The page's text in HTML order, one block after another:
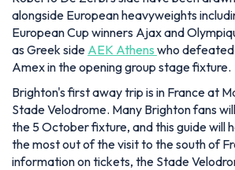
alongside European heavyweights
European Cup winners Ajax and
as Greek side AEK Athens who
Amex in the opening group stage fixture.
Brighton's first away trip is in France at
Stade Velodrome. Many Brighton fans
the 5 October fixture, and this guide will
the most out of the visit to the south of
information on tickets, the Stade